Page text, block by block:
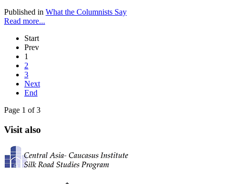
Published in What the Columnists Say
Read more...
Start
Prev
1
2
3
Next
End
Page 1 of 3
Visit also